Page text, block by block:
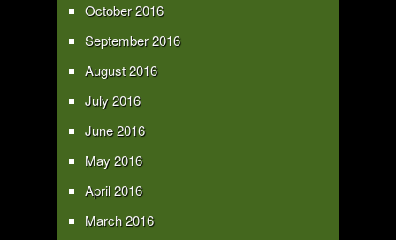
October 2016
September 2016
August 2016
July 2016
June 2016
May 2016
April 2016
March 2016